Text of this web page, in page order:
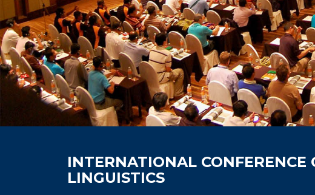
INTERNATIONAL
LINGUISTICS